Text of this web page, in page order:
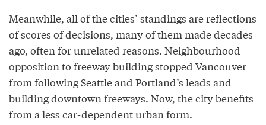
Meanwhile, all of the cities’ standings are reflections
of scores of decisions, many of them made decades
ago, often for unrelated reasons. Neighbourhood
opposition to freeway building stopped Vancouver
from following Seattle and Portland’s leads and
building downtown freeways. Now, the city benefits
from a less car-dependent urban form.